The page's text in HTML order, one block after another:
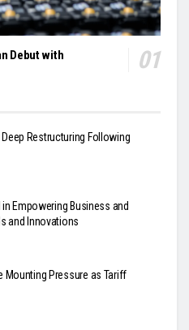
Debut with
Restructuring Following
Empowering Business and
and Innovations
Mounting Pressure as Tariff